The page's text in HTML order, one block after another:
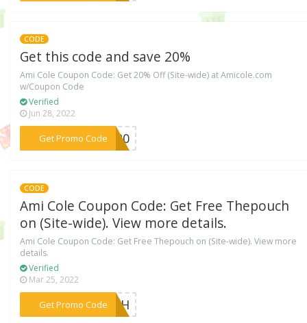
CODE
Get this code and save 20%
Ami Cole Coupon Code: Get 20% Off (Site-wide) at Amicole.com
w/Coupon Code
Verified
Jun 28, 2022
Get Promo Code
***AY20
CODE
Ami Cole Coupon Code: Get Free Thepouch
on (Site-wide). View more details.
Ami Cole Coupon Code: Get Free Thepouch on (Site-wide). View more
details.
Verified
Mar 25, 2022
Get Promo Code
***OUCH